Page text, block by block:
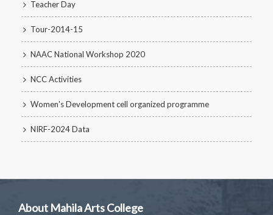
Teacher Day
Tour-2014-15
NAAC National Workshop 2020
NCC Activities
Women's Development cell organized programme
NIRF-2024 Data
About Mahila Arts College